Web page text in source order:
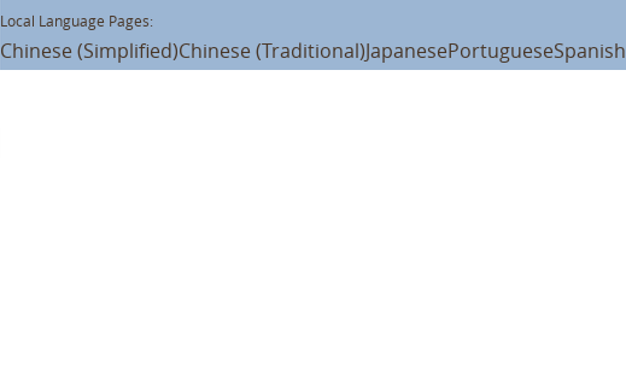
Local Language Pages:
Chinese (Simplified)Chinese (Traditional)JapanesePortugueseSpanish